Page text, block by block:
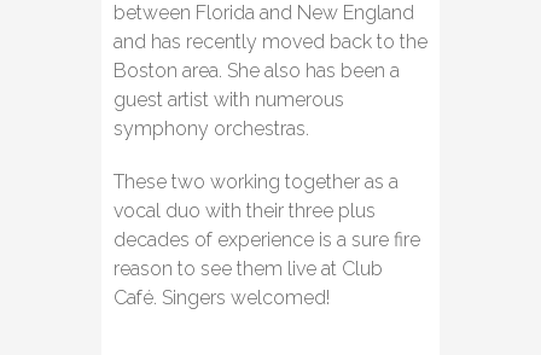
between Florida and New England
and has recently moved back to the
Boston area. She also has been a
guest artist with numerous
symphony orchestras.
These two working together as a
vocal duo with their three plus
decades of experience is a sure fire
reason to see them live at Club
Café. Singers welcomed!